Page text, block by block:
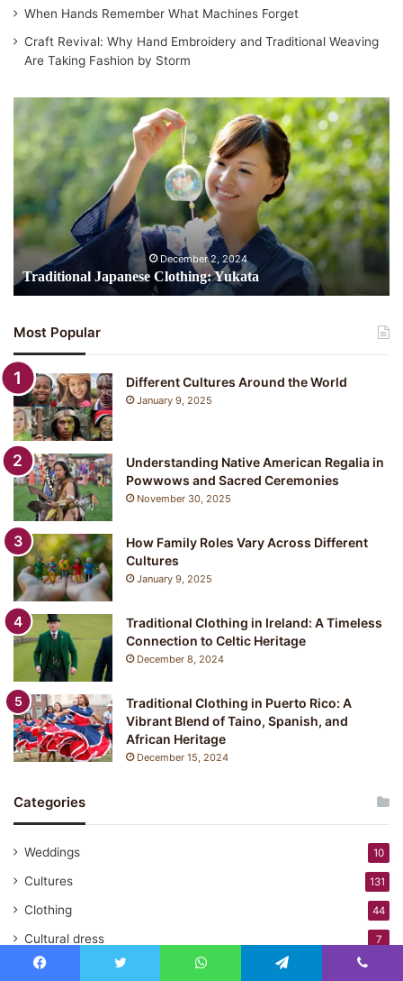
When Hands Remember What Machines Forget
Craft Revival: Why Hand Embroidery and Traditional Weaving
Are Taking Fashion by Storm
Traditional
Clothing:
Yukata
December 2, 2024
Traditional Japanese Clothing: Yukata
Most Popular
Different Cultures Around the World
January 9, 2025
Understanding Native American Regalia in
Powwows and Sacred Ceremonies
November 30, 2025
How Family Roles Vary Across Different
Cultures
January 9, 2025
Traditional Clothing in Ireland: A Timeless
Connection to Celtic Heritage
December 8, 2024
Traditional Clothing in Puerto Rico: A
Vibrant Blend of Taino, Spanish, and
African Heritage
December 15, 2024
Categories
Weddings 10
Cultures 131
Clothing 44
Cultural dress 7
Traditional Fashion